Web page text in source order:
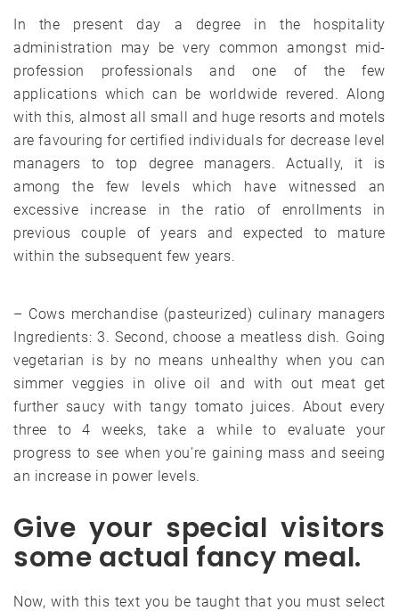
In the present day a degree in the hospitality
administration may be very common amongst mid-
profession professionals and one of the few
applications which can be worldwide revered. Along
with this, almost all small and huge resorts and motels
are favouring for certified individuals for decrease level
managers to top degree managers. Actually, it is
among the few levels which have witnessed an
excessive increase in the ratio of enrollments in
previous couple of years and expected to mature
within the subsequent few years.
– Cows merchandise (pasteurized) culinary managers
Ingredients: 3. Second, choose a meatless dish. Going
vegetarian is by no means unhealthy when you can
simmer veggies in olive oil and with out meat get
further saucy with tangy tomato juices. About every
three to 4 weeks, take a while to evaluate your
progress to see when you’re gaining mass and seeing
an increase in power levels.
Give your special visitors
some actual fancy meal.
Now, with this text you be taught that you must select